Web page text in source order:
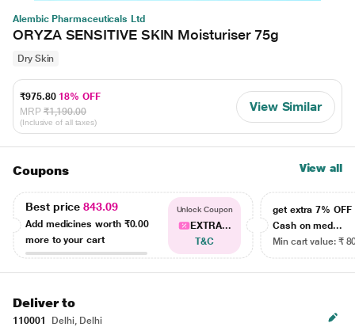
Alembic Pharmaceuticals Ltd
ORYZA SENSITIVE SKIN Moisturiser 75g
Dry Skin
₹975.80 18% OFF
MRP ₹1,190.00
(Inclusive of all taxes)
View Similar
Coupons View all
Best price843.09
Add medicines worth ₹0.00
more to your cart
Unlock Coupon
EXTRA...
T&C
get extra 7% OFF
Cash on med...
Min cart value: ₹
Deliver to
110001
Delhi, Delhi